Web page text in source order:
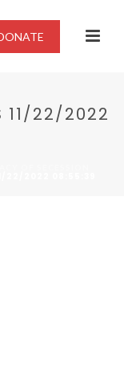
11/22/2022